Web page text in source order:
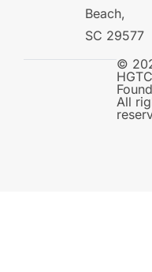
Beach,
SC 29577
©
HGTC
All